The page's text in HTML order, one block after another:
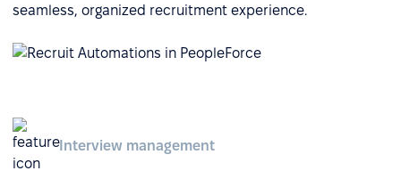
seamless, organized recruitment experience.
Interview management